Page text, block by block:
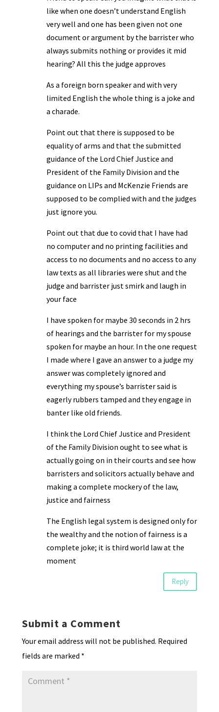
like when one doesn’t understand English
very well and one has been given not one
document or argument by the barrister who
always submits nothing or provides it mid
hearing? All this the judge approves
As a foreign born speaker and with very
limited English the whole thing is a joke and
a charade.
Point out that there is supposed to be
equality of arms and that the submitted
guidance of the Lord Chief Justice and
President of the Family Division and the
guidance on LIPs and McKenzie Friends are
supposed to be complied with and the judges
just ignore you.
Point out that due to covid that I have had
no computer and no printing facilities and
access to no documents and no access to any
law texts as all libraries were shut and the
judge and barrister just smirk and laugh in
your face
I have spoken for maybe 30 seconds in 2 hrs
of hearings and the barrister for my spouse
spoken for maybe an hour. In the one request
I made where I gave an answer to a judge my
answer was completely ignored and
everything my spouse’s barrister said is
eagerly rubbers tamped and they engage in
banter like old friends.
I think the Lord Chief Justice and President
of the Family Division ought to see what is
actually going on in their courts and see how
barristers and solicitors actually behave and
making a complete mockery of the law,
justice and fairness
The English legal system is designed only for
the wealthy and the notion of fairness is a
complete joke; it is third world law at the
moment
Reply
Submit a Comment
Your email address will not be published. Required
fields are marked *